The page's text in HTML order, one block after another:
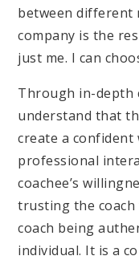
between different
company is the
just me. I can
Through in-depth
understand that
create a
professional
coachee’s
trusting the coach
coach being
individual. It is a